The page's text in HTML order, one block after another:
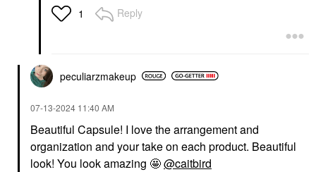
1 Reply
peculiarzmakeup
‎07-13-2024 11:40 AM
Beautiful Capsule! I love the arrangement and
organization and your take on each product. Beautiful
look! You look amazing 🤩@caitbird